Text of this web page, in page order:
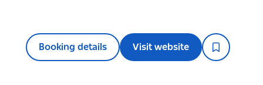
Booking details Visit website